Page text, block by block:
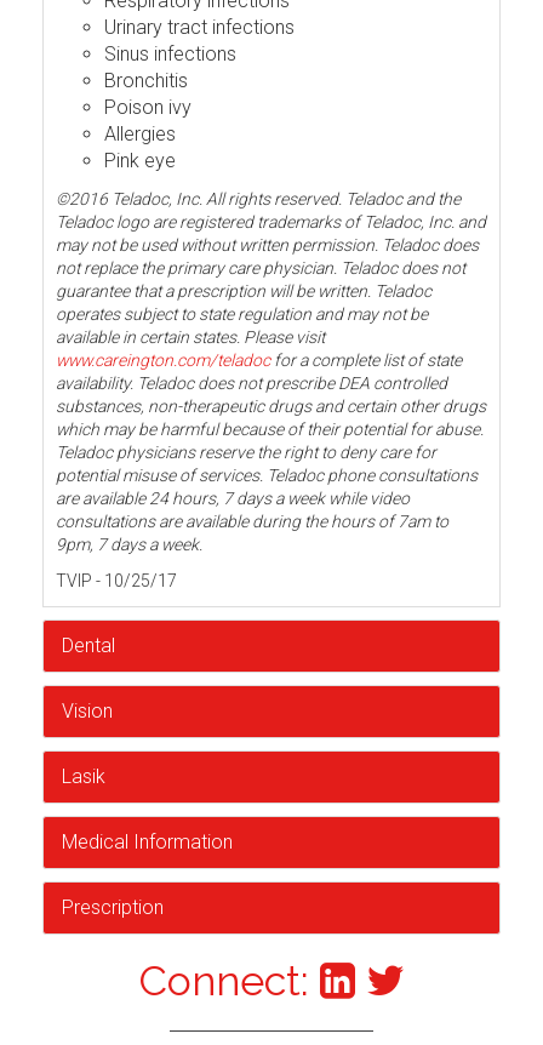
Urinary tract infections
Sinus infections
Bronchitis
Poison ivy
Allergies
Pink eye
©2016 Teladoc, Inc. All rights reserved. Teladoc and the
Teladoc logo are registered trademarks of Teladoc, Inc. and
may not be used without written permission. Teladoc does
not replace the primary care physician. Teladoc does not
guarantee that a prescription will be written. Teladoc
operates subject to state regulation and may not be
available in certain states. Please visit
www.careington.com/teladocfor a complete list of state
availability. Teladoc does not prescribe DEA controlled
substances, non-therapeutic drugs and certain other drugs
which may be harmful because of their potential for abuse.
Teladoc physicians reserve the right to deny care for
potential misuse of services. Teladoc phone consultations
are available 24 hours, 7 days a week while video
consultations are available during the hours of 7am to
9pm, 7 days a week.
TVIP - 10/25/17
Dental
Vision
Lasik
Medical Information
Prescription
Connect: